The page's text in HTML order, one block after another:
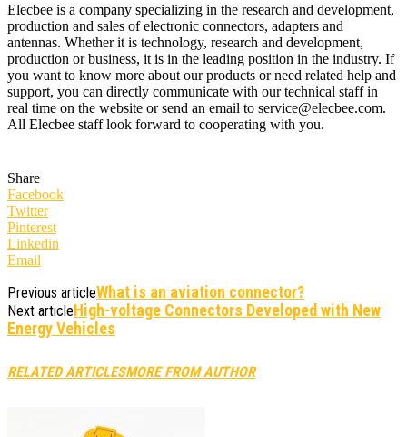
Elecbee is a company specializing in the research and development,
production and sales of electronic connectors, adapters and
antennas. Whether it is technology, research and development,
production or business, it is in the leading position in the industry. If
you want to know more about our products or need related help and
support, you can directly communicate with our technical staff in
real time on the website or send an email to service@elecbee.com.
All Elecbee staff look forward to cooperating with you.
Share
Facebook
Twitter
Pinterest
Linkedin
Email
Previous articleWhat is an aviation connector?
Next article​High-voltage Connectors Developed with New
Energy Vehicles
RELATED ARTICLESMORE FROM AUTHOR